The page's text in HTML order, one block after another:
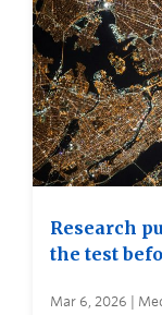
Research
the test
Mar 6, 2026 |